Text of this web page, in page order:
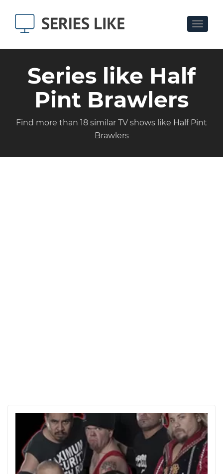
Toggle
Series like Half
Pint Brawlers
Find more than 18 similar TV shows like Half Pint
Brawlers